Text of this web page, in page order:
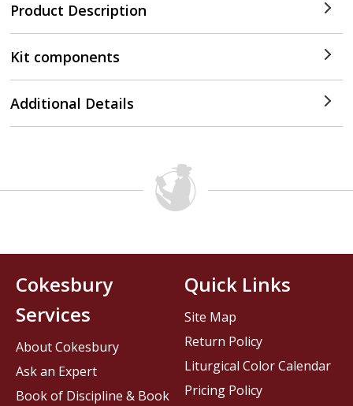
Product Description
Kit components
Additional Details
Cokesbury
Services
About Cokesbury
Ask an Expert
Book of Discipline & Book
Quick Links
Site Map
Return Policy
Liturgical Color Calendar
Pricing Policy